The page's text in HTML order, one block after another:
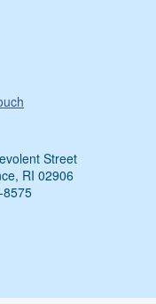
Street
RI 02906
8575